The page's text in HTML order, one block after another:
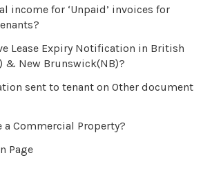
income for ‘Unpaid’ invoices for
Lease Expiry Notification in British
& New Brunswick(NB)?
sent to tenant on Other document
a Commercial Property?
Page